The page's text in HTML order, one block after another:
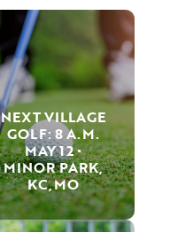
NEXT VILLAGE
GOLF: 8 A.M.
MAY 12 •
MINOR PARK,
KC,MO